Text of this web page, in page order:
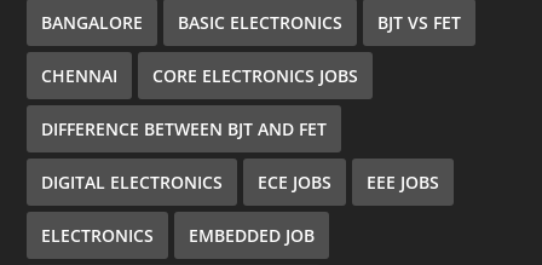
BANGALORE BASIC ELECTRONICS BJT VS FET
CHENNAI CORE ELECTRONICS JOBS
DIFFERENCE BETWEEN BJT AND FET
DIGITAL ELECTRONICS ECE JOBS EEE JOBS
ELECTRONICS EMBEDDED JOB